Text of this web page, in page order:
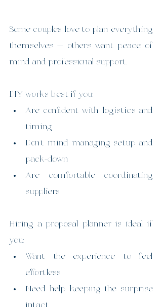
Some couples love to plan everything
themselves — others want peace of
mind and professional support.
DIY works best if you:
Are confident with logistics and
timing
Don’t mind managing setup and
pack-down
Are comfortable coordinating
suppliers
Hiring a proposal planner is ideal if
you:
Want the experience to feel
effortless
Need help keeping the surprise
intact